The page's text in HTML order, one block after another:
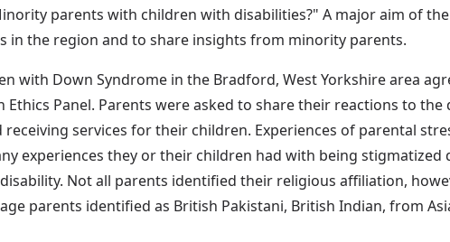
parents with children with disabilities?" A major aim of
the region and to share insights from minority parents.
with Down Syndrome in the Bradford, West Yorkshire area
Panel. Parents were asked to share their reactions to
services for their children. Experiences of parental
experiences they or their children had with being
Not all parents identified their religious affiliation,
parents identified as British Pakistani, British Indian, from